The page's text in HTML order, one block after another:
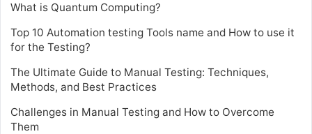
What is Quantum Computing?
Top 10 Automation testing Tools name and How to use it
for the Testing?
The Ultimate Guide to Manual Testing: Techniques,
Methods, and Best Practices
Challenges in Manual Testing and How to Overcome
Them